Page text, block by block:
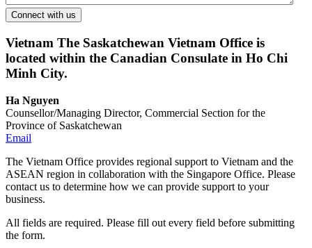
Vietnam The Saskatchewan Vietnam Office is
located within the Canadian Consulate in Ho Chi
Minh City.
Ha Nguyen
Counsellor/Managing Director, Commercial Section for the
Province of Saskatchewan
Email
The Vietnam Office provides regional support to Vietnam and the
ASEAN region in collaboration with the Singapore Office. Please
contact us to determine how we can provide support to your
business.
All fields are required. Please fill out every field before submitting
the form.